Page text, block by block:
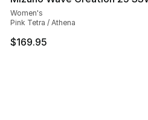
Women's
Pink Tetra / Athena
$169.95